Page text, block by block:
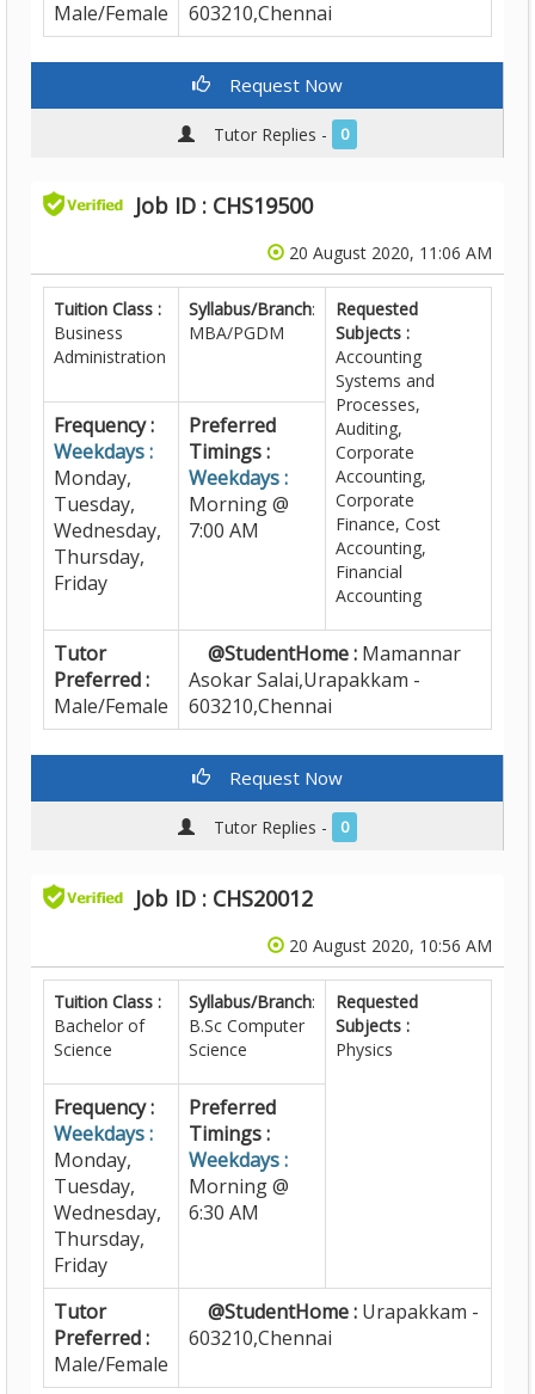
Male/Female 603210,Chennai
Request Now
Tutor Replies - 0
Job ID : CHS19500
20 August 2020, 11:06 AM
Tuition Class :
Business
Administration
Syllabus/Branch:
MBA/PGDM
Requested
Subjects :
Accounting
Systems and
Processes,
Auditing,
Corporate
Accounting,
Corporate
Finance, Cost
Accounting,
Financial
Accounting
Frequency :
Weekdays :
Monday,
Tuesday,
Wednesday,
Thursday,
Friday
Preferred
Timings :
Weekdays :
Morning @
7:00 AM
Tutor
Preferred :
Male/Female
@StudentHome : Mamannar
Asokar Salai,Urapakkam -
603210,Chennai
Request Now
Tutor Replies - 0
Job ID : CHS20012
20 August 2020, 10:56 AM
Tuition Class :
Bachelor of
Science
Syllabus/Branch:
B.Sc Computer
Science
Requested
Subjects :
Physics
Frequency :
Weekdays :
Monday,
Tuesday,
Wednesday,
Thursday,
Friday
Preferred
Timings :
Weekdays :
Morning @
6:30 AM
Tutor
Preferred :
Male/Female
@StudentHome : Urapakkam -
603210,Chennai